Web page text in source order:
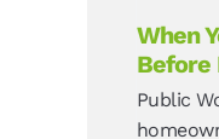
When
Before
Public